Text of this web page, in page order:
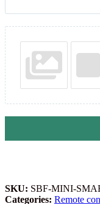
SKU: SBF-MINI-
Categories: Remote